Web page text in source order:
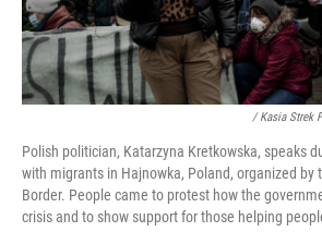
/ Kasia Strek
Polish politician, Katarzyna Kretkowska, speaks
with migrants in Hajnowka, Poland, organized by
Border. People came to protest how the
crisis and to show support for those helping